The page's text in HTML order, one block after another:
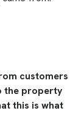
customers
the property
this is what